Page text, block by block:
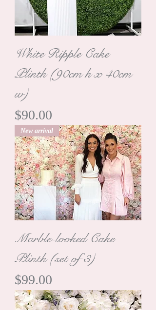
White Ripple Cake
Plinth (90cm h x 40cm
w)
Price
$90.00
New arrival
Marble-looked Cake
Plinth (set of 3)
Price
$99.00